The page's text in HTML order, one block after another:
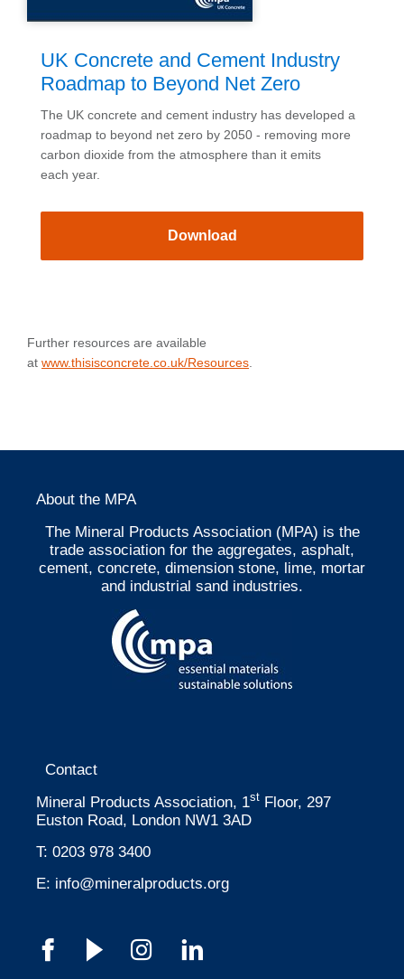
UK Concrete and Cement Industry
Roadmap to Beyond Net Zero
The UK concrete and cement industry has developed a
roadmap to beyond net zero by 2050 - removing more
carbon dioxide from the atmosphere than it emits
each year.
Download
Further resources are available
at www.thisisconcrete.co.uk/Resources
About the MPA
The Mineral Products Association (MPA) is the
trade association for the aggregates, asphalt,
cement, concrete, dimension stone, lime, mortar
and industrial sand industries.
Contact
Mineral Products Association, 1st Floor, 297
Euston Road, London NW1 3AD
T: 0203 978 3400
E: info@mineralproducts.org